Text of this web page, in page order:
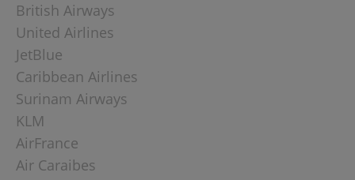
British Airways
United Airlines
JetBlue
Caribbean Airlines
Surinam Airways
KLM
AirFrance
Air Caraibes